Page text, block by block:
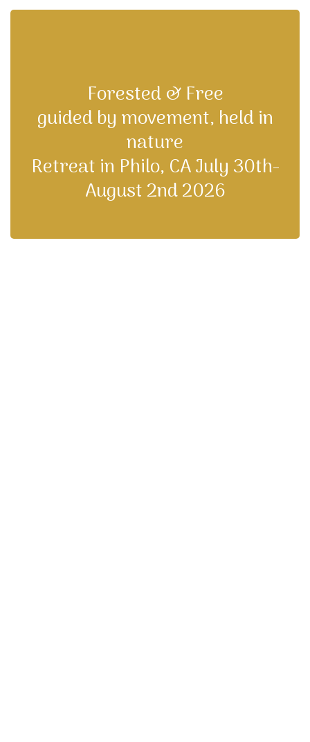
Forested & Free
guided by movement, held in
nature
Retreat in Philo, CA July 30th-
August 2nd 2026